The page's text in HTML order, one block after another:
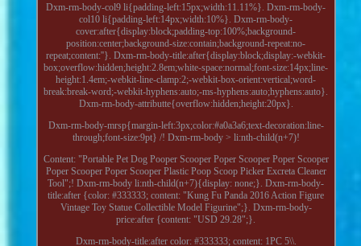
Dxm-rm-body-col9 li{padding-left:15px;width:11.11%}. Dxm-rm-body-
col10 li{padding-left:14px;width:10%}. Dxm-rm-body-
cover:after{display:block;padding-top:100%;background-
position:center;background-size:contain;background-repeat:no-
repeat;content:''}. Dxm-rm-body-title:after{display:block;display:-webkit-
box;overflow:hidden;height:2.8em;white-space:normal;font-size:14px;line-
height:1.4em;-webkit-line-clamp:2;-webkit-box-orient:vertical;word-
break:break-word;-webkit-hyphens:auto;-ms-hyphens:auto;hyphens:auto}.
Dxm-rm-body-attributte{overflow:hidden;height:20px}.
Dxm-rm-body-mrsp{margin-left:3px;color:#a0a3a6;text-decoration:line-
through;font-size:9pt} /! Dxm-rm-body > li:nth-child(n+7)!
Content: "Portable Pet Dog Pooper Scooper Poper Scooper Poper Scooper
Poper Scooper Poper Scooper Plastic Poop Scoop Picker Excreta Cleaner
Tool";! Dxm-rm-body li:nth-child(n+7){display: none;}. Dxm-rm-body-
title:after {color: #333333; content: "Kung Fu Panda 2016 Action Figure
Vintage Toy Statue Collectible Model Figurine";}. Dxm-rm-body-
price:after {content: "USD 29.28";}.
Dxm-rm-body-title:after color: #333333; content: 1PC 5\\.